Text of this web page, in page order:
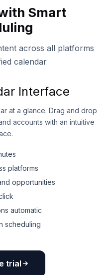
Smart
across all platforms
calendar
Interface
at a glance. Drag and drop
accounts with an intuitive
platforms
opportunities
automatic
scheduling
trial